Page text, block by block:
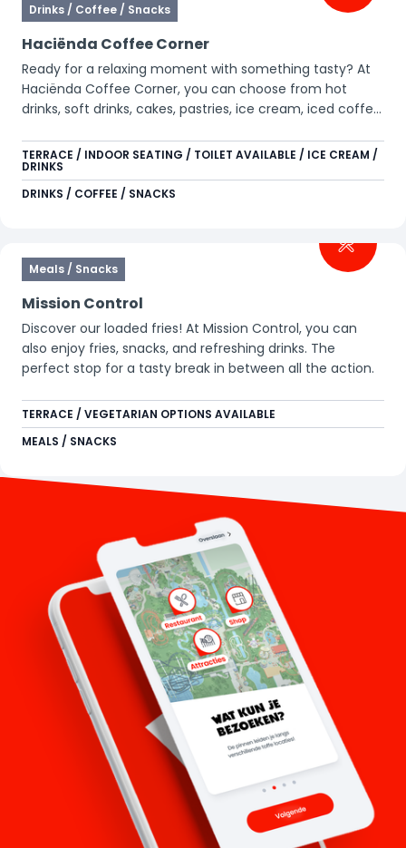
Drinks / Coffee / Snacks
Haciënda Coffee Corner
Ready for a relaxing moment with something tasty? At
Haciënda Coffee Corner, you can choose from hot
drinks, soft drinks, cakes, pastries, ice cream, iced coffee,
in the park.
TERRACE / INDOOR SEATING / TOILET AVAILABLE / ICE CREAM /
DRINKS
DRINKS / COFFEE / SNACKS
Meals / Snacks
Mission Control
Discover our loaded fries! At Mission Control, you can
also enjoy fries, snacks, and refreshing drinks. The
perfect stop for a tasty break in between all the action.
TERRACE / VEGETARIAN OPTIONS AVAILABLE
MEALS / SNACKS